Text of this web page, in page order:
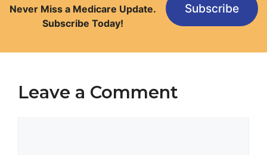
Never Miss a Medicare Update.
Subscribe Today!
Subscribe
Leave a Comment